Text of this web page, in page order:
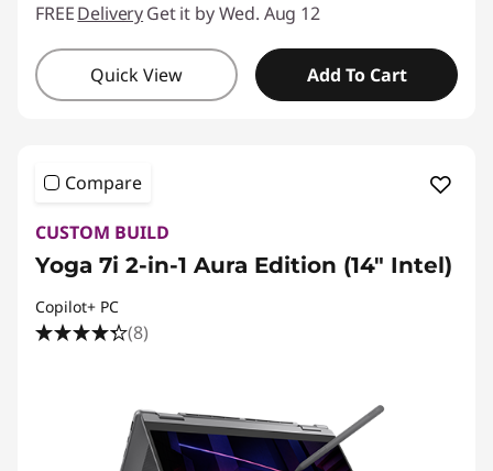
FREEDeliveryGet it by Wed. Aug 12
Quick View Add To Cart
Compare
CUSTOM BUILD
Yoga 7i 2-in-1 Aura Edition (14″ Intel)
Copilot+ PC
(8)